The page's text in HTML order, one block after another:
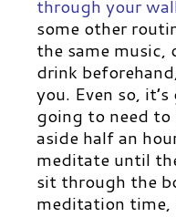
through your
some other
the same music,
drink
you. Even so,
going to need to
aside half an
meditate until
sit through the
meditation